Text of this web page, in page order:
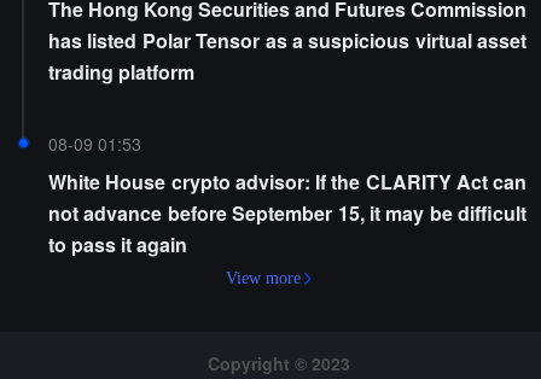
The Hong Kong Securities and Futures Commission
has listed Polar Tensor as a suspicious virtual asset
trading platform
08-09 01:53
White House crypto advisor: If the CLARITY Act can
not advance before September 15, it may be difficult
to pass it again
View more
Copyright © 2023